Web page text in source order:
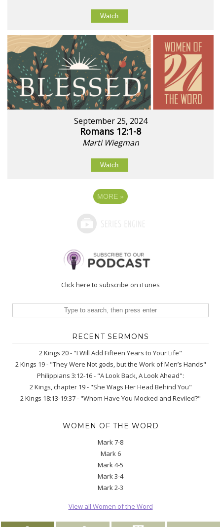
Watch
September 25, 2024
Romans 12:1-8
Marti Wiegman
Watch
MORE »
Click here to subscribe on iTunes
RECENT SERMONS
2 Kings 20 - "I Will Add Fifteen Years to Your Life"
2 Kings 19 - "They Were Not gods, but the Work of Men’s Hands"
Philippians 3:12-16 - "A Look Back, A Look Ahead":
2 Kings, chapter 19 - "She Wags Her Head Behind You"
2 Kings 18:13-19:37 - "Whom Have You Mocked and Reviled?"
WOMEN OF THE WORD
Mark 7-8
Mark 6
Mark 4-5
Mark 3-4
Mark 2-3
View all Women of the Word